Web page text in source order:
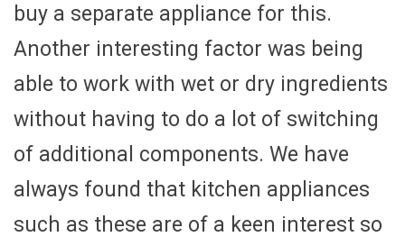
buy a separate appliance for this.
Another interesting factor was being
able to work with wet or dry ingredients
without having to do a lot of switching
of additional components. We have
always found that kitchen appliances
such as these are of a keen interest so